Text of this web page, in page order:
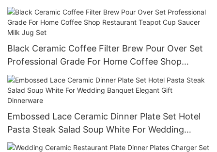
Commercial Tableware Steak Salad Soup Dessert
Black Ceramic Coffee Filter Brew Pour Over Set
Professional Grade For Home Coffee Shop
Restaurant Teapot Cup Saucer Milk Jug Set
Embossed Lace Ceramic Dinner Plate Set Hotel
Pasta Steak Salad Soup White For Wedding
Banquet Elegant Gift Dinnerware